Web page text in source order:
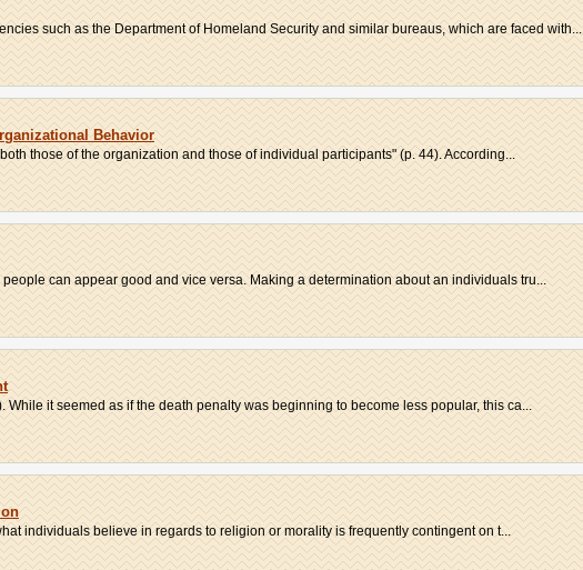
such as the Department of Homeland Security and similar bureaus, which are faced with...
Behavior
those of the organization and those of individual participants" (p. 44). According...
can appear good and vice versa. Making a determination about an individuals tru...
it seemed as if the death penalty was beginning to become less popular, this ca...
individuals believe in regards to religion or morality is frequently contingent on t...